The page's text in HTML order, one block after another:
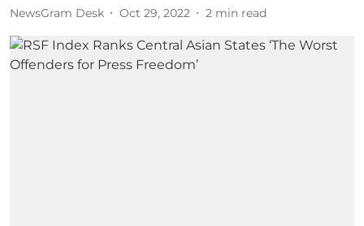
NewsGram Desk Oct 29, 2022 2 min read